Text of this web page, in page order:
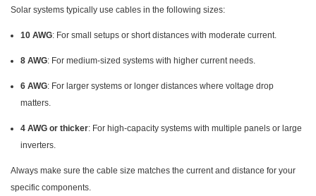
Solar systems typically use cables in the following sizes:
10 AWG: For small setups or short distances with moderate current.
8 AWG: For medium-sized systems with higher current needs.
6 AWG: For larger systems or longer distances where voltage drop
matters.
4 AWG or thicker: For high-capacity systems with multiple panels or large
inverters.
Always make sure the cable size matches the current and distance for your
specific components.